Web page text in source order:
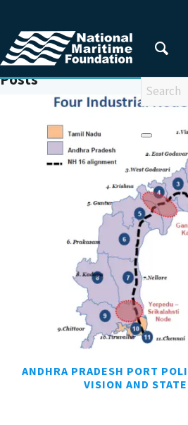
You are here: Home / MARITIME INDIA SUMMIT
Posts
ANDHRA PRADESH PORT
VISION AND